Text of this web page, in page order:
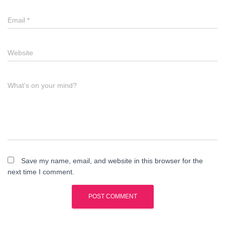
Email *
Website
What's on your mind?
Save my name, email, and website in this browser for the
next time I comment.